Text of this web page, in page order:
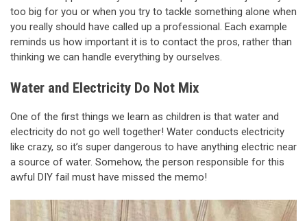
too big for you or when you try to tackle something alone when
you really should have called up a professional. Each example
reminds us how important it is to contact the pros, rather than
thinking we can handle everything by ourselves.
Water and Electricity Do Not Mix
One of the first things we learn as children is that water and
electricity do not go well together! Water conducts electricity
like crazy, so it’s super dangerous to have anything electric near
a source of water. Somehow, the person responsible for this
awful DIY fail must have missed the memo!